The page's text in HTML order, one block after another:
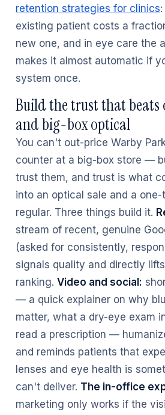
retention strategies for clinics
existing patient costs a
new one, and in eye care the
makes it almost automatic if
system once.
Build the trust that beats
and big-box optical
You can't out-price Warby
counter at a big-box store —
trust them, and trust is what
into an optical sale and a
regular. Three things build it.
stream of recent, genuine
(asked for consistently,
signals quality and directly
ranking. Video and social:
— a quick explainer on why
matter, what a dry-eye exam
read a prescription —
and reminds patients that
lenses and eye health is
can't deliver. The in-office
marketing only works if the